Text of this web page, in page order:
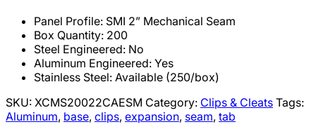
Panel Profile: SMI 2” Mechanical Seam
Box Quantity: 200
Steel Engineered: No
Aluminum Engineered: Yes
Stainless Steel: Available (250/box)
SKU: XCMS20022CAESM Category: Clips & Cleats Tags:
Aluminum, base, clips, expansion, seam, tab